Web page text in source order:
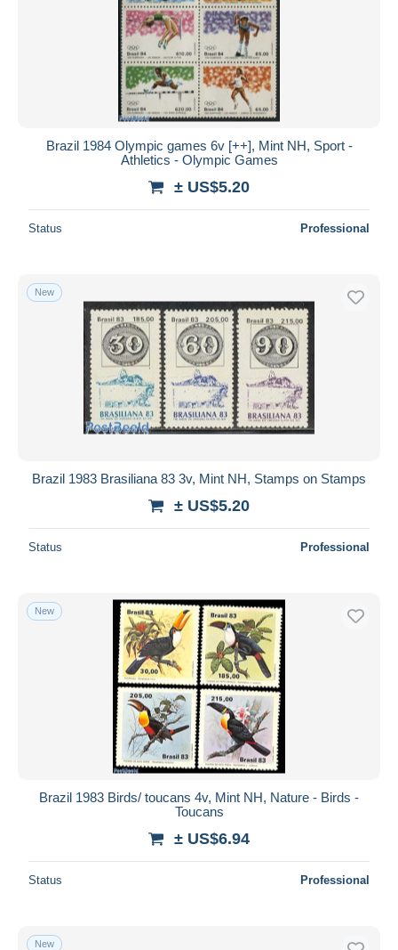
Brazil 1984 Olympic games 6v [++], Mint NH, Sport -
Athletics - Olympic Games
± US$5.20
Status Professional
New
Brazil 1983 Brasiliana 83 3v, Mint NH, Stamps on Stamps
± US$5.20
Status Professional
New
Brazil 1983 Birds/ toucans 4v, Mint NH, Nature - Birds -
Toucans
± US$6.94
Status Professional
New